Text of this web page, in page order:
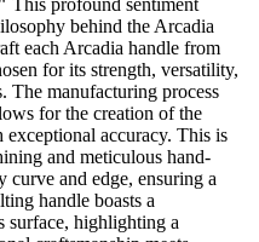
behind the Arcadia
each Arcadia handle from
for its strength, versatility,
The manufacturing process
for the creation of the
accuracy. This is
and meticulous hand-
curve and edge, ensuring a
handle boasts a
surface, highlighting a